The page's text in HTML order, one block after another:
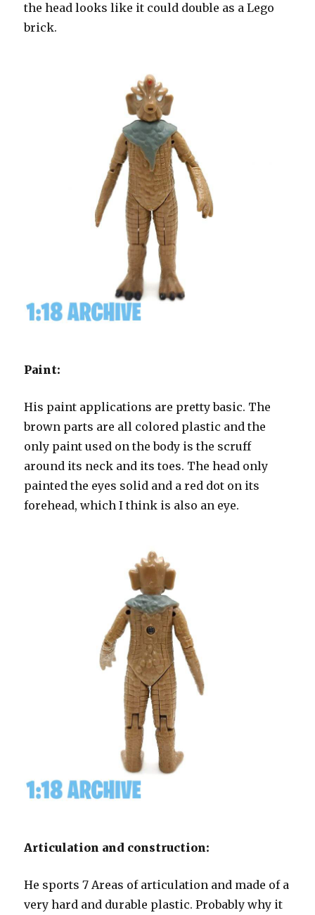
the head looks like it could double as a Lego
brick.
Paint:
His paint applications are pretty basic. The
brown parts are all colored plastic and the
only paint used on the body is the scruff
around its neck and its toes. The head only
painted the eyes solid and a red dot on its
forehead, which I think is also an eye.
Articulation and construction:
He sports 7 Areas of articulation and made of a
very hard and durable plastic. Probably why it